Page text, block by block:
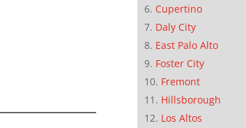
Cupertino
Daly City
East Palo Alto
Foster City
Fremont
Hillsborough
Los Altos